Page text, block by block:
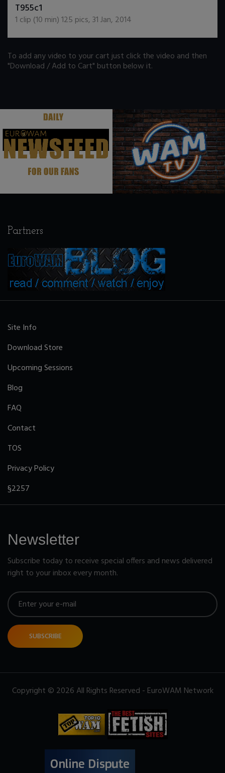
T955c1
1 clip (10 min)125 pics,31 Jan, 2014
To add any video to your cart just click the video and then
"Download / Add to Cart" button below it.
. .
Partners
Site Info
Download Store
Upcoming Sessions
Blog
FAQ
Contact
TOS
Privacy Policy
§2257
Newsletter
Subscribe today to receive special offers and news delivered
right to your inbox every month.
SUBSCRIBE
Copyright © 2026 All Rights Reserved - EuroWAM Network